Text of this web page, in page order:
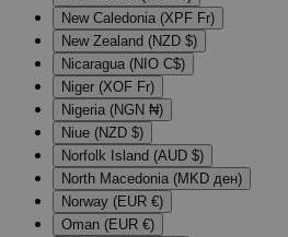
New Caledonia (XPF Fr)
New Zealand (NZD $)
Nicaragua (NIO C$)
Niger (XOF Fr)
Nigeria (NGN ₦)
Niue (NZD $)
Norfolk Island (AUD $)
North Macedonia (MKD ден)
Norway (EUR €)
Oman (EUR €)